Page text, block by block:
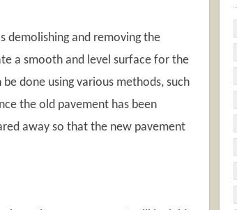
demolishing and removing the
a smooth and level surface for the
done using various methods, such
the old pavement has been
away so that the new pavement